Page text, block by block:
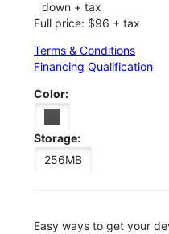
down + tax
Full price: $96 + tax
Terms & Conditions
Financing Qualification
Color:
Storage:
256MB
Easy ways to get your